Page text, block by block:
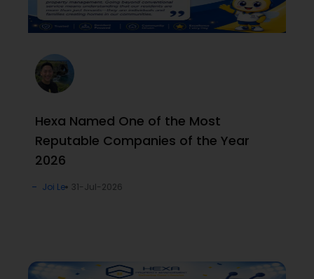
Hexa Named One of the Most
Reputable Companies of the Year
2026
Joi Le 31-Jul-2026